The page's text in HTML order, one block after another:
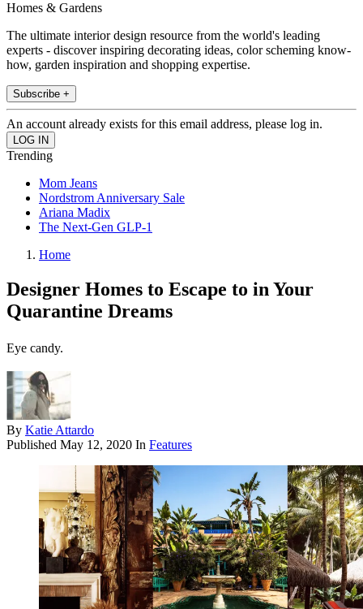
Homes & Gardens
The ultimate interior design resource from the world's leading
experts - discover inspiring decorating ideas, color scheming know-
how, garden inspiration and shopping expertise.
Subscribe +
An account already exists for this email address, please log in.
Trending
Mom Jeans
Nordstrom Anniversary Sale
Ariana Madix
The Next-Gen GLP-1
Home
Designer Homes to Escape to in Your
Quarantine Dreams
Eye candy.
By Katie Attardo
Published May 12, 2020 In Features